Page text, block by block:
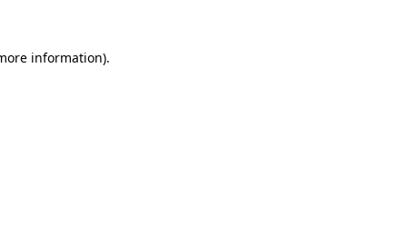
information).